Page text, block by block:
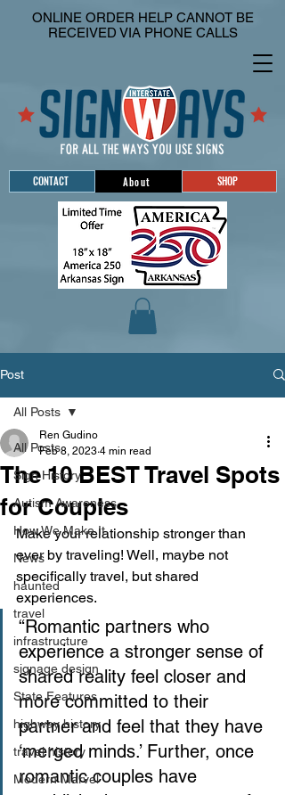
CONTACT About SHOP
ONLINE ORDER HELP CANNOT BE
RECEIVED VIA PHONE CALLS
Post
All Posts
Sign History
Autism Awareness
How We Make It
News
haunted
travel
infrastructure
signage design
State Features
highway history
travel history
Modern Marvel
All Posts
The 10 BEST Travel Spots
for Couples
Ren Gudino
Feb 8, 2023 4 min read
Make your relationship stronger than
ever by traveling! Well, maybe not
specifically travel, but shared
experiences.
“Romantic partners who
experience a stronger sense of
shared reality feel closer and
more committed to their
partner and feel that they have
‘merged minds.’ Further, once
romantic couples have